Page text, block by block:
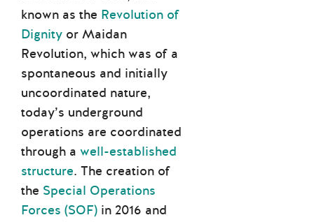
known as the Revolution of
Dignity or Maidan
Revolution, which was of a
spontaneous and initially
uncoordinated nature,
today’s underground
operations are coordinated
through a well-established
structure. The creation of
the Special Operations
Forces (SOF) in 2016 and